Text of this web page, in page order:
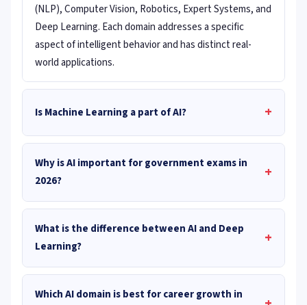
(NLP), Computer Vision, Robotics, Expert Systems, and
Deep Learning. Each domain addresses a specific
aspect of intelligent behavior and has distinct real-
world applications.
Is Machine Learning a part of AI? +
Why is AI important for government exams in
2026?
+
What is the difference between AI and Deep
Learning?
+
Which AI domain is best for career growth in